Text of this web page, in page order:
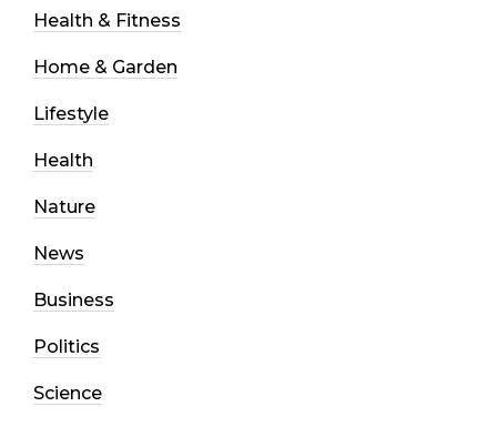
Health & Fitness
Home & Garden
Lifestyle
Health
Nature
News
Business
Politics
Science